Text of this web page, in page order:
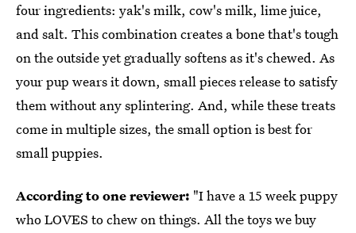
four ingredients: yak's milk, cow's milk, lime juice,
and salt. This combination creates a bone that's tough
on the outside yet gradually softens as it's chewed. As
your pup wears it down, small pieces release to satisfy
them without any splintering. And, while these treats
come in multiple sizes, the small option is best for
small puppies.
According to one reviewer: "I have a 15 week puppy
who LOVES to chew on things. All the toys we buy